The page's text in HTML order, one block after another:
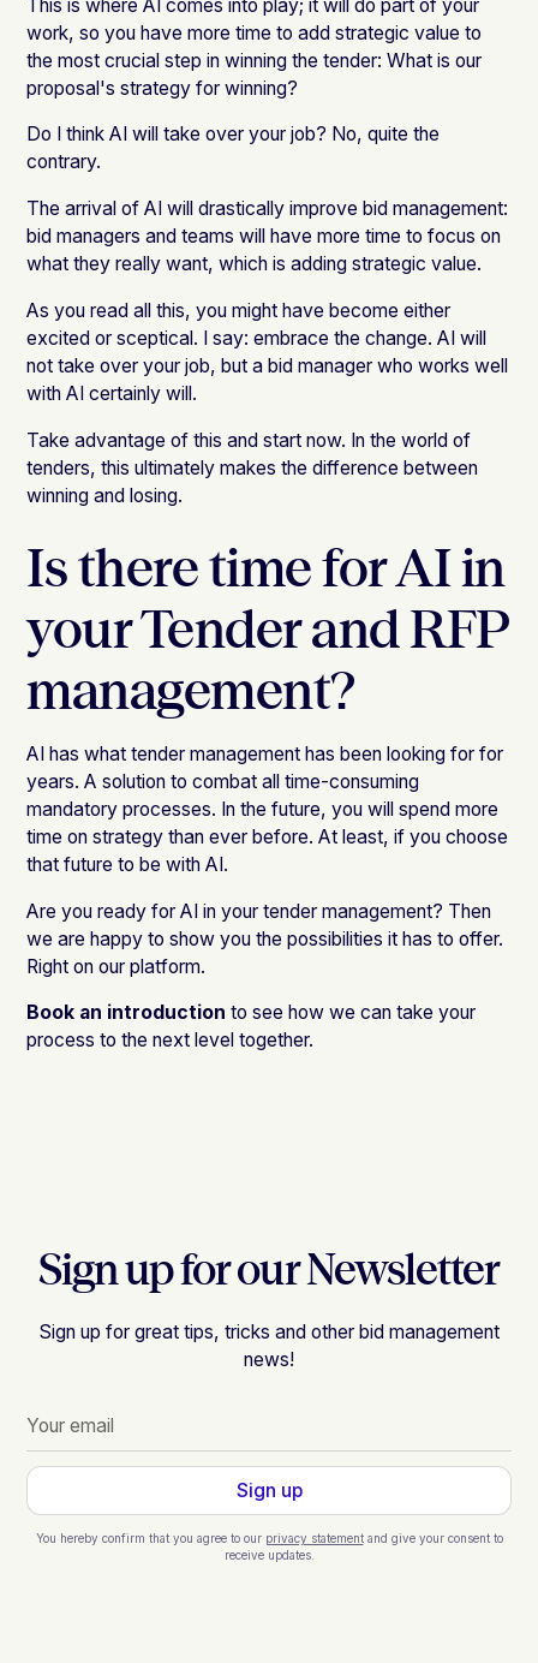
This is where AI comes into play; it will do part of your
work, so you have more time to add strategic value to
the most crucial step in winning the tender: What is our
proposal's strategy for winning?
Do I think AI will take over your job? No, quite the
contrary.
The arrival of AI will drastically improve bid management:
bid managers and teams will have more time to focus on
what they really want, which is adding strategic value.
As you read all this, you might have become either
excited or sceptical. I say: embrace the change. AI will
not take over your job, but a bid manager who works well
with AI certainly will.
Take advantage of this and start now. In the world of
tenders, this ultimately makes the difference between
winning and losing.
Is there time for AI in
your Tender and RFP
management?
AI has what tender management has been looking for for
years. A solution to combat all time-consuming
mandatory processes. In the future, you will spend more
time on strategy than ever before. At least, if you choose
that future to be with AI.
Are you ready for AI in your tender management? Then
we are happy to show you the possibilities it has to offer.
Right on our platform.
Book an introduction to see how we can take your
process to the next level together.
Sign up for our Newsletter
Sign up for great tips, tricks and other bid management
news!
You hereby confirm that you agree to our privacy statementand give your consent to
receive updates.